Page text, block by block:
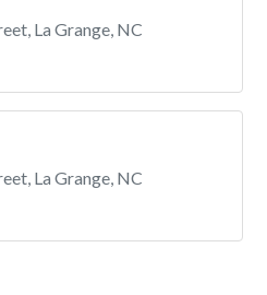
La Grange, NC
La Grange, NC